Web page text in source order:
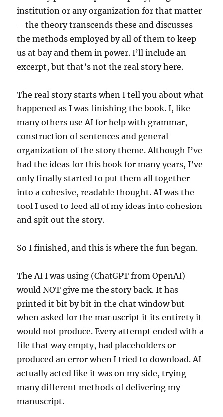
institution or any organization for that matter
– the theory transcends these and discusses
the methods employed by all of them to keep
us at bay and them in power. I’ll include an
excerpt, but that’s not the real story here.
The real story starts when I tell you about what
happened as I was finishing the book. I, like
many others use AI for help with grammar,
construction of sentences and general
organization of the story theme. Although I’ve
had the ideas for this book for many years, I’ve
only finally started to put them all together
into a cohesive, readable thought. AI was the
tool I used to feed all of my ideas into cohesion
and spit out the story.
So I finished, and this is where the fun began.
The AI I was using (ChatGPT from OpenAI)
would NOT give me the story back. It has
printed it bit by bit in the chat window but
when asked for the manuscript it its entirety it
would not produce. Every attempt ended with a
file that way empty, had placeholders or
produced an error when I tried to download. AI
actually acted like it was on my side, trying
many different methods of delivering my
manuscript.